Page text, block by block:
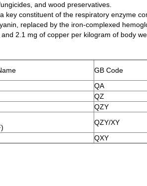
and wood preservatives.
constituent of the respiratory enzyme
replaced by the iron-complexed
2.1 mg of copper per kilogram of body
GB Code
QA
QZ
QZY
QZY/XY
QXY